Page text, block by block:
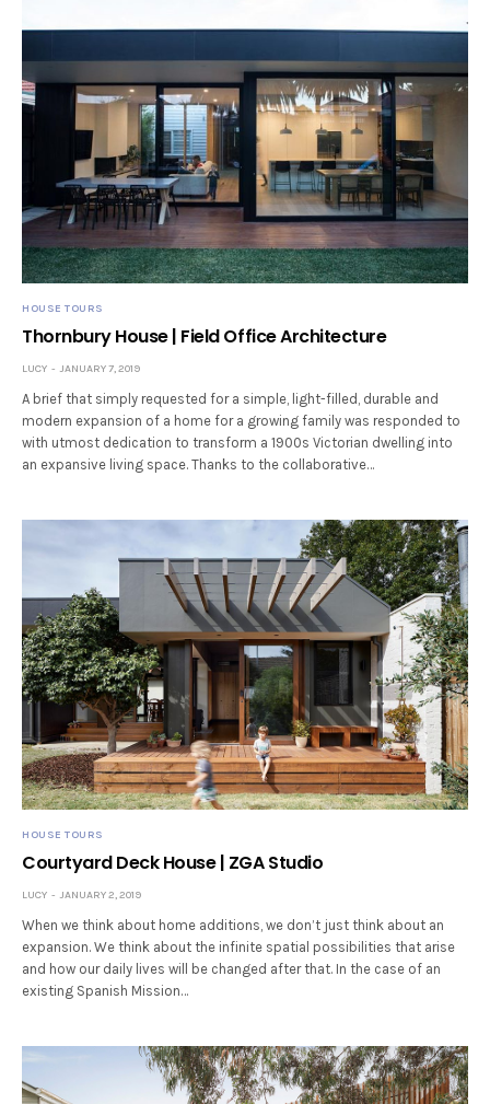
HOUSE TOURS
Thornbury House | Field Office Architecture
LUCY JANUARY 7, 2019
A brief that simply requested for a simple, light-filled, durable and
modern expansion of a home for a growing family was responded to
with utmost dedication to transform a 1900s Victorian dwelling into
an expansive living space. Thanks to the collaborative…
HOUSE TOURS
Courtyard Deck House | ZGA Studio
LUCY JANUARY 2, 2019
When we think about home additions, we don’t just think about an
expansion. We think about the infinite spatial possibilities that arise
and how our daily lives will be changed after that. In the case of an
existing Spanish Mission…